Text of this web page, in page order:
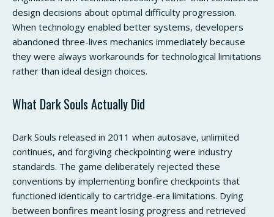
design decisions about optimal difficulty progression.
When technology enabled better systems, developers
abandoned three-lives mechanics immediately because
they were always workarounds for technological limitations
rather than ideal design choices.
What Dark Souls Actually Did
Dark Souls released in 2011 when autosave, unlimited
continues, and forgiving checkpointing were industry
standards. The game deliberately rejected these
conventions by implementing bonfire checkpoints that
functioned identically to cartridge-era limitations. Dying
between bonfires meant losing progress and retrieved